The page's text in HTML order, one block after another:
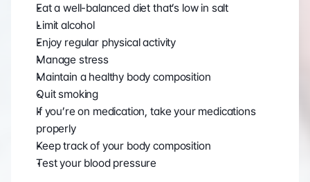
Eat a well-balanced diet that’s low in salt
Limit alcohol
Enjoy regular physical activity
Manage stress
Maintain a healthy body composition
Quit smoking
If you’re on medication, take your medications
properly
Keep track of your body composition
Test your blood pressure